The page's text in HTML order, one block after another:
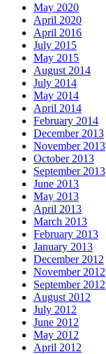
May 2020
April 2020
April 2016
July 2015
May 2015
August 2014
July 2014
May 2014
April 2014
February 2014
December 2013
November 2013
October 2013
September 2013
June 2013
May 2013
April 2013
March 2013
February 2013
January 2013
December 2012
November 2012
September 2012
August 2012
July 2012
June 2012
May 2012
April 2012